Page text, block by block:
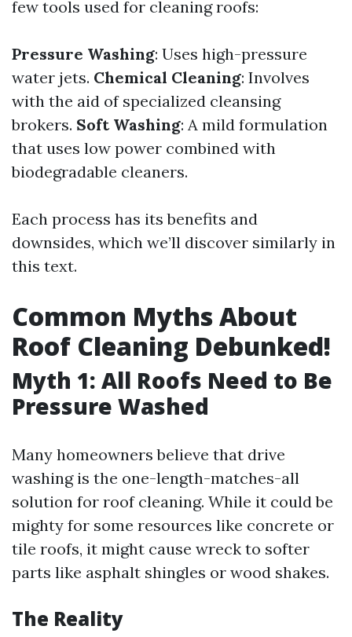
few tools used for cleaning roofs:
Pressure Washing: Uses high-pressure
water jets. Chemical Cleaning: Involves
with the aid of specialized cleansing
brokers. Soft Washing: A mild formulation
that uses low power combined with
biodegradable cleaners.
Each process has its benefits and
downsides, which we’ll discover similarly in
this text.
Common Myths About
Roof Cleaning Debunked!
Myth 1: All Roofs Need to Be
Pressure Washed
Many homeowners believe that drive
washing is the one-length-matches-all
solution for roof cleaning. While it could be
mighty for some resources like concrete or
tile roofs, it might cause wreck to softer
parts like asphalt shingles or wood shakes.
The Reality